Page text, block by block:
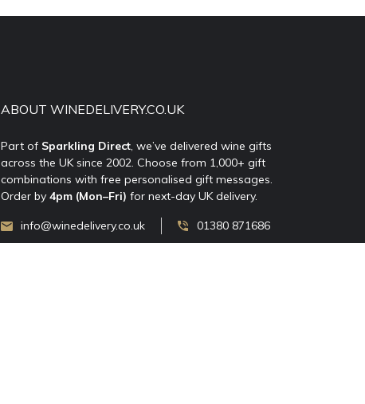
ABOUT WINEDELIVERY.CO.UK
Part of Sparkling Direct , we’ve delivered wine gifts
across the UK since 2002. Choose from 1,000+ gift
combinations with free personalised gift messages.
Order by 4pm (Mon–Fri) for next-day UK delivery.
info@winedelivery.co.uk 01380 871686